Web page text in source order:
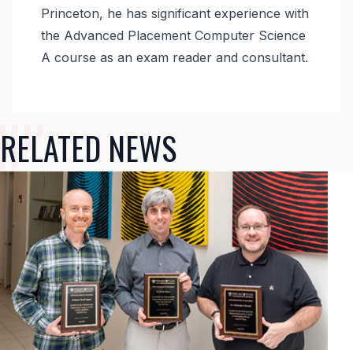
Princeton, he has significant experience with
the Advanced Placement Computer Science
A course as an exam reader and consultant.
RELATED NEWS